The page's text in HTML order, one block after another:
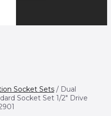
Socket Sets/ Dual
Socket Set 1/2″ Drive